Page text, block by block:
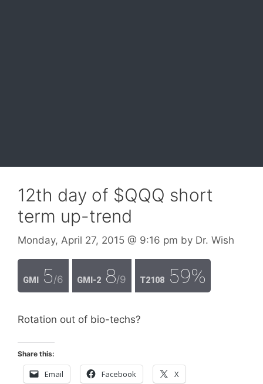
12th day of $QQQ short
term up-trend
Monday, April 27, 2015 @ 9:16 pm by Dr. Wish
GMI 5/6 GMI-2 8/9 T2108 59%
Rotation out of bio-techs?
Share this:
Email Facebook X